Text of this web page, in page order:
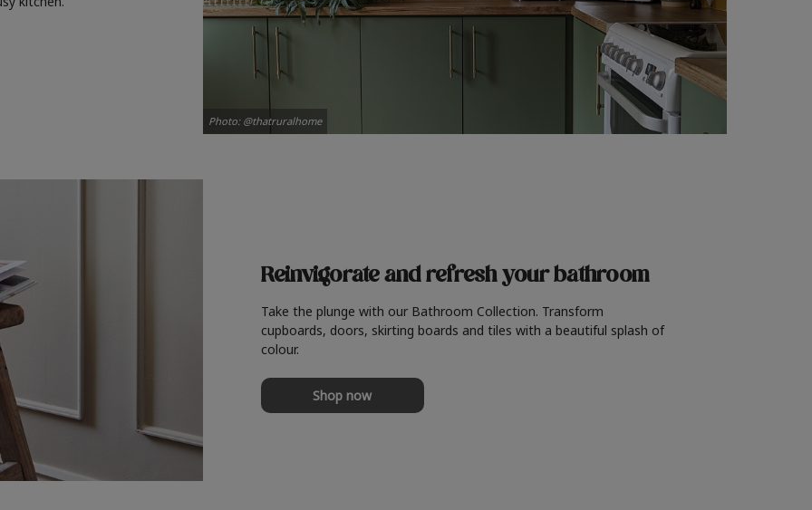
Photo: @thatruralhome
Reinvigorate and refreshyour bathroom
Take the plunge with our Bathroom Collection. Transform
cupboards, doors, skirting boards and tiles with a beautiful splash of
colour.
Shop now